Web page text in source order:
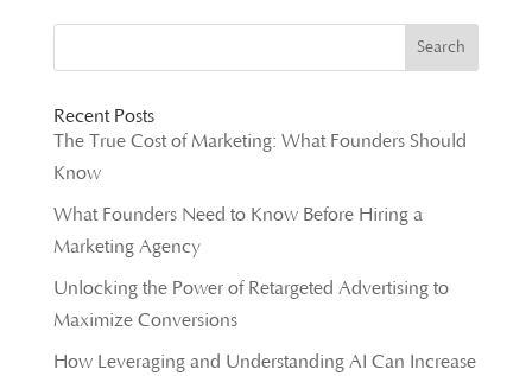
Recent Posts
The True Cost of Marketing: What Founders Should
Know
What Founders Need to Know Before Hiring a
Marketing Agency
Unlocking the Power of Retargeted Advertising to
Maximize Conversions
How Leveraging and Understanding AI Can Increase